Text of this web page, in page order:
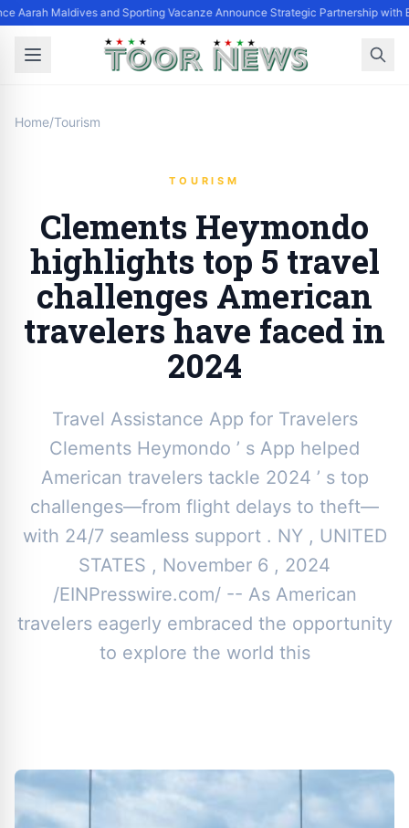
Aarah Maldives and Sporting Vacanze Announce Strategic Partnership with
Home/Tourism
TOURISM
Clements Heymondo
highlights top 5 travel
challenges American
travelers have faced in
2024
Travel Assistance App for Travelers
Clements Heymondo ’ s App helped
American travelers tackle 2024 ’ s top
challenges—from flight delays to theft—
with 24/7 seamless support . NY , UNITED
STATES , November 6 , 2024
/EINPresswire.com/ -- As American
travelers eagerly embraced the opportunity
to explore the world this